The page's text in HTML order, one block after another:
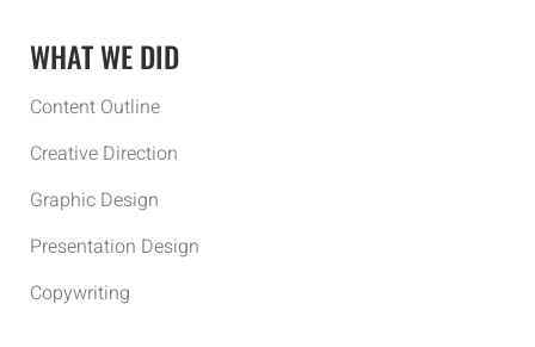
WHAT WE DID
Content Outline
Creative Direction
Graphic Design
Presentation Design
Copywriting